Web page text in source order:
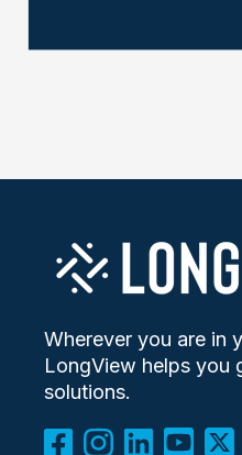
Wherever you are in
LongView helps you
solutions.